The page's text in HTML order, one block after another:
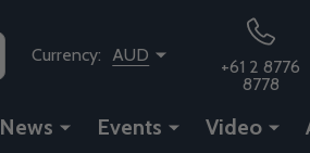
SEARCHCurrency: AUD
+61 2 8776
8778
News Events Video